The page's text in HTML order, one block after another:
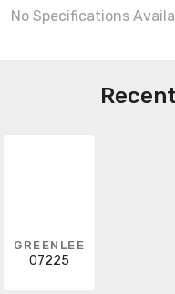
No Specifications
GREENLEE
07225